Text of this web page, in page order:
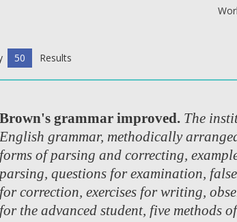
50 Results
Brown's grammar improved. The
English grammar, methodically
forms of parsing and correcting,
parsing, questions for examination,
for correction, exercises for writing,
for the advanced student, five methods of